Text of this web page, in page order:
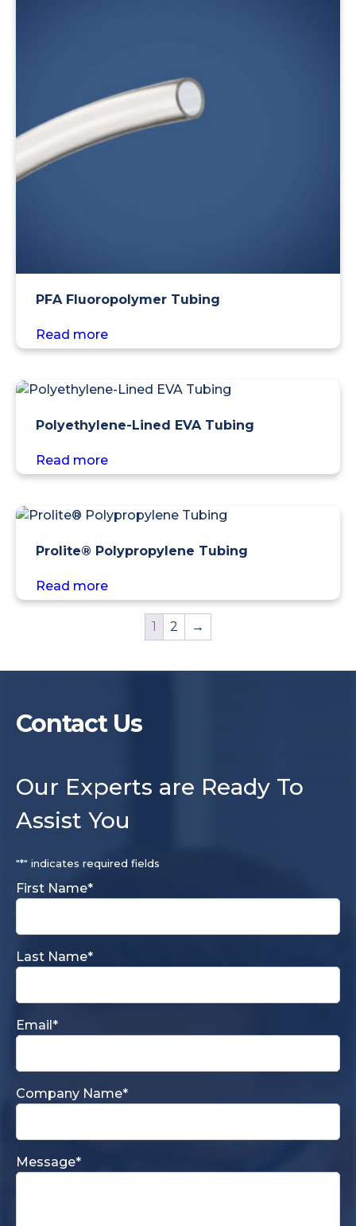
PFA Fluoropolymer Tubing
Read more
Polyethylene-Lined EVA Tubing
Read more
Prolite® Polypropylene Tubing
Read more
1 2 →
Contact Us
Our Experts are Ready To
Assist You
"*" indicates required fields
First Name*
Last Name*
Email *
Company Name*
Message*